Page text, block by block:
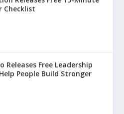
Checklist
Releases Free Leadership
People Build Stronger